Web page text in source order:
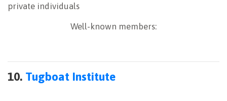
private individuals
Well-known members:
10. Tugboat Institute